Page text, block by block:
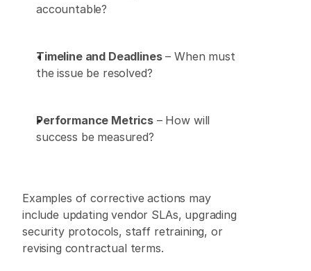
accountable?
Timeline and Deadlines – When must
the issue be resolved?
Performance Metrics – How will
success be measured?
Examples of corrective actions may
include updating vendor SLAs, upgrading
security protocols, staff retraining, or
revising contractual terms.